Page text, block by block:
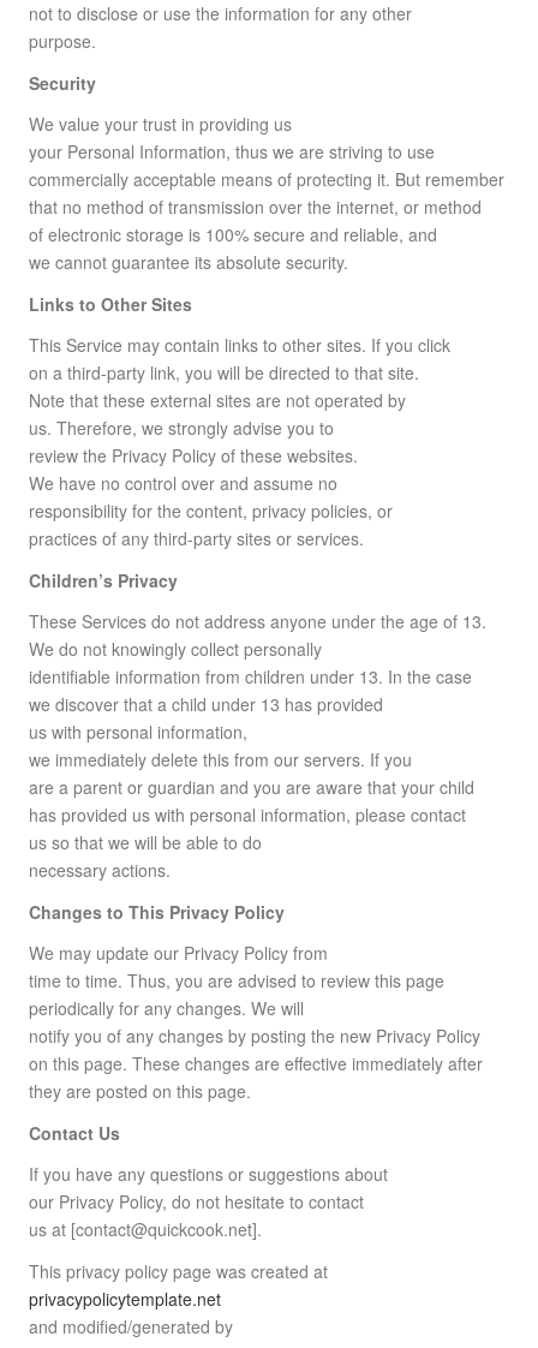
not to disclose or use the information for any other
purpose.
Security
We value your trust in providing us
your Personal Information, thus we are striving to use
commercially acceptable means of protecting it. But remember
that no method of transmission over the internet, or method
of electronic storage is 100% secure and reliable, and
we cannot guarantee its absolute security.
Links to Other Sites
This Service may contain links to other sites. If you click
on a third-party link, you will be directed to that site.
Note that these external sites are not operated by
us. Therefore, we strongly advise you to
review the Privacy Policy of these websites.
We have no control over and assume no
responsibility for the content, privacy policies, or
practices of any third-party sites or services.
Children’s Privacy
These Services do not address anyone under the age of 13.
We do not knowingly collect personally
identifiable information from children under 13. In the case
we discover that a child under 13 has provided
us with personal information,
we immediately delete this from our servers. If you
are a parent or guardian and you are aware that your child
has provided us with personal information, please contact
us so that we will be able to do
necessary actions.
Changes to This Privacy Policy
We may update our Privacy Policy from
time to time. Thus, you are advised to review this page
periodically for any changes. We will
notify you of any changes by posting the new Privacy Policy
on this page. These changes are effective immediately after
they are posted on this page.
Contact Us
If you have any questions or suggestions about
our Privacy Policy, do not hesitate to contact
us at [contact@quickcook.net].
This privacy policy page was created at
privacypolicytemplate.net
and modified/generated by